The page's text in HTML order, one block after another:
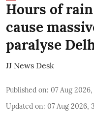
Hours of
cause
paralyse
JJ News Desk
Published on: 07 Aug
Updated on: 07 Aug 2026,